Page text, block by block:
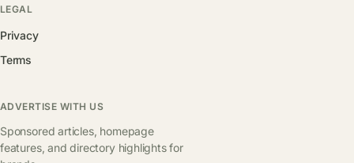
LEGAL
Privacy
Terms
ADVERTISE WITH US
Sponsored articles, homepage
features, and directory highlights for